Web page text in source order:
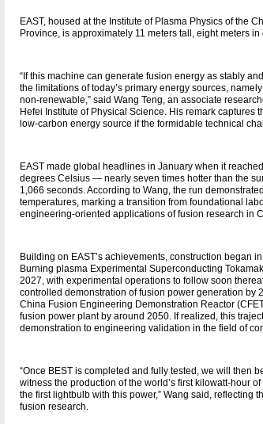
EAST, housed at the Institute of Plasma Physics of the
Province, is approximately 11 meters tall, eight meters
“If this machine can generate fusion energy as stably
the limitations of today’s primary energy sources,
non‑renewable,” said Wang Teng, an associate
Hefei Institute of Physical Science. His remark captures
low‑carbon energy source if the formidable technical
EAST made global headlines in January when it
degrees Celsius — nearly seven times hotter than the
1,066 seconds. According to Wang, the run
temperatures, marking a transition from foundational
engineering‑oriented applications of fusion research in
Building on EAST’s achievements, construction began
Burning plasma Experimental Superconducting
2027, with experimental operations to follow soon
controlled demonstration of fusion power generation by
China Fusion Engineering Demonstration Reactor
fusion power plant by around 2050. If realized, this
demonstration to engineering validation in the field of
“Once BEST is completed and fully tested, we will then
witness the production of the world’s first kilowatt‑hour
the first lightbulb with this power,” Wang said, reflecting
fusion research.